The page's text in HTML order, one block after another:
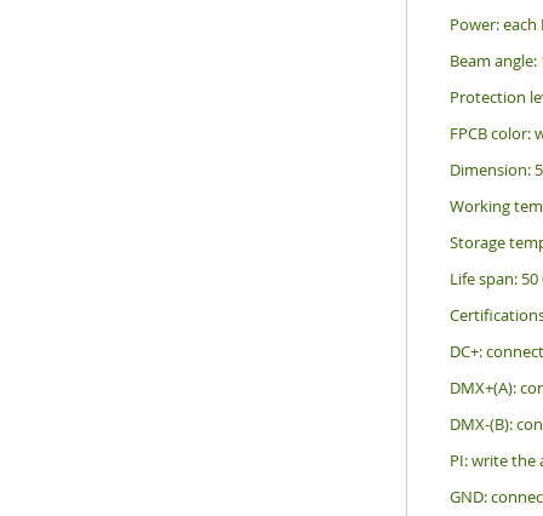
Power: each
Beam angle:
Protection
FPCB color:
Dimension:
Working
Storage
Life span:
DC+:
DMX+(A):
DMX-(B):
PI: write the
GND: